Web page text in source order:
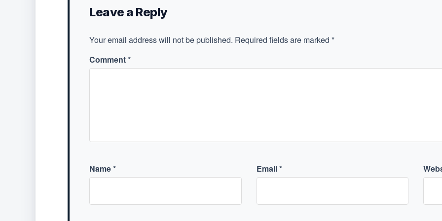
Leave a Reply
Your email address will not be published. Required fields are marked *
Comment*
Name* Email*